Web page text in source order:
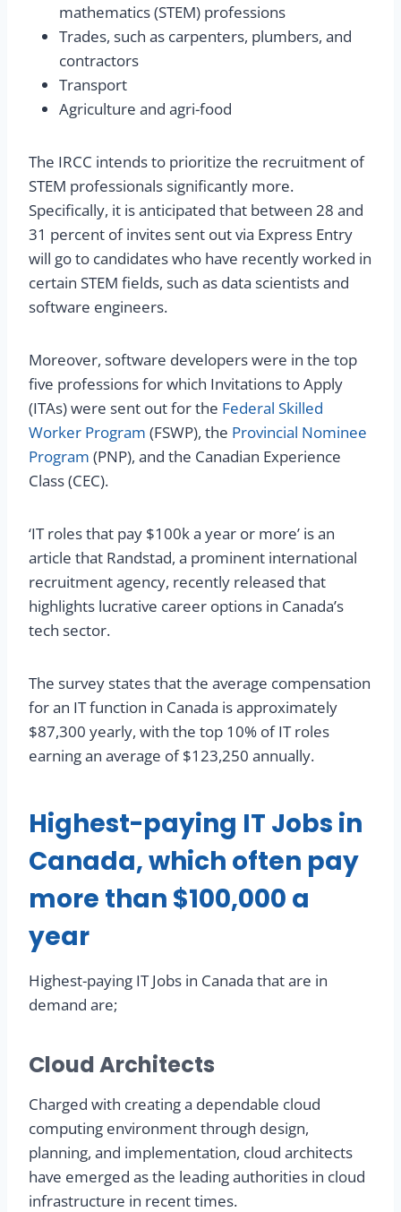
mathematics (STEM) professions
Trades, such as carpenters, plumbers, and
contractors
Transport
Agriculture and agri-food
The IRCC intends to prioritize the recruitment of
STEM professionals significantly more.
Specifically, it is anticipated that between 28 and
31 percent of invites sent out via Express Entry
will go to candidates who have recently worked in
certain STEM fields, such as data scientists and
software engineers.
Moreover, software developers were in the top
five professions for which Invitations to Apply
(ITAs) were sent out for the Federal Skilled
Worker Program (FSWP), the Provincial Nominee
Program (PNP), and the Canadian Experience
Class (CEC).
‘IT roles that pay $100k a year or more’ is an
article that Randstad, a prominent international
recruitment agency, recently released that
highlights lucrative career options in Canada’s
tech sector.
The survey states that the average compensation
for an IT function in Canada is approximately
$87,300 yearly, with the top 10% of IT roles
earning an average of $123,250 annually.
Highest-paying IT Jobs in
Canada, which often pay
more than $100,000 a
year
Highest-paying IT Jobs in Canada that are in
demand are;
Cloud Architects
Charged with creating a dependable cloud
computing environment through design,
planning, and implementation, cloud architects
have emerged as the leading authorities in cloud
infrastructure in recent times.